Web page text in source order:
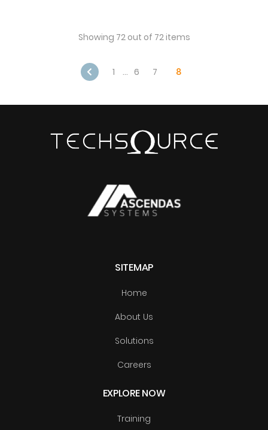
Showing 72 out of 72 items
1 … 6 7 8
SITEMAP
Home
About Us
Solutions
Careers
EXPLORE NOW
Training